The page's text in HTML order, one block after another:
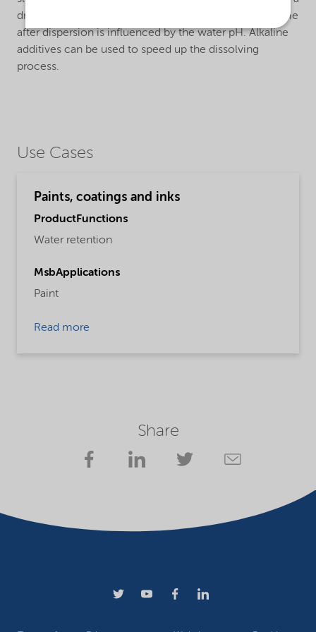
dry mix with other powder materials.The dissolving time
after dispersion is influenced by the water pH. Alkaline
additives can be used to speed up the dissolving
process.
Use Cases
Paints, coatings and inks
ProductFunctions
Water retention
MsbApplications
Paint
Read more
Share